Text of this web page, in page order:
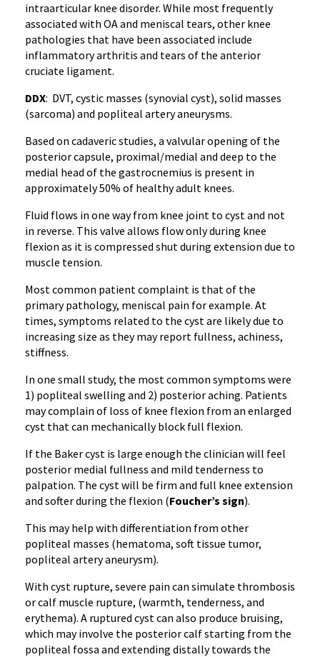
intraarticular knee disorder. While most frequently
associated with OA and meniscal tears, other knee
pathologies that have been associated include
inflammatory arthritis and tears of the anterior
cruciate ligament.
DDX: DVT, cystic masses (synovial cyst), solid masses
(sarcoma) and popliteal artery aneurysms.
Based on cadaveric studies, a valvular opening of the
posterior capsule, proximal/medial and deep to the
medial head of the gastrocnemius is present in
approximately 50% of healthy adult knees.
Fluid flows in one way from knee joint to cyst and not
in reverse. This valve allows flow only during knee
flexion as it is compressed shut during extension due to
muscle tension.
Most common patient complaint is that of the
primary pathology, meniscal pain for example. At
times, symptoms related to the cyst are likely due to
increasing size as they may report fullness, achiness,
stiffness.
In one small study, the most common symptoms were
1) popliteal swelling and 2) posterior aching. Patients
may complain of loss of knee flexion from an enlarged
cyst that can mechanically block full flexion.
If the Baker cyst is large enough the clinician will feel
posterior medial fullness and mild tenderness to
palpation. The cyst will be firm and full knee extension
and softer during the flexion (Foucher’s sign).
This may help with differentiation from other
popliteal masses (hematoma, soft tissue tumor,
popliteal artery aneurysm).
With cyst rupture, severe pain can simulate thrombosis
or calf muscle rupture, (warmth, tenderness, and
erythema). A ruptured cyst can also produce bruising,
which may involve the posterior calf starting from the
popliteal fossa and extending distally towards the